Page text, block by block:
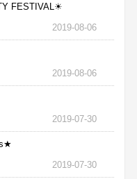
FESTIVAL☀
2019-08-06
2019-08-06
2019-07-30
2019-07-30